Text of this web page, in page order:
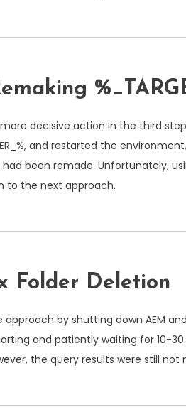
decisive action in the third
, and restarted the
had been remade. Unfortunately,
to the next approach.
Folder Deletion
by shutting down AEM
and patiently waiting for 10-
the query results were still